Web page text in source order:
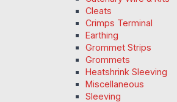
Cleats
Crimps Terminal
Earthing
Grommet Strips
Grommets
Heatshrink Sleeving
Miscellaneous
Sleeving